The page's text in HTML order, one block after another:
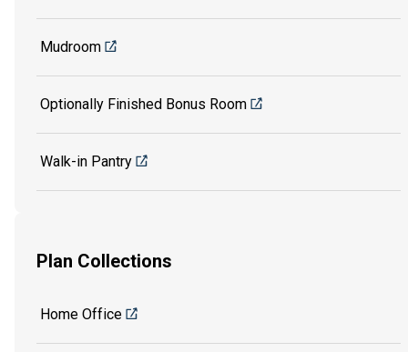
Mudroom
Optionally Finished Bonus Room
Walk-in Pantry
Plan Collections
Home Office